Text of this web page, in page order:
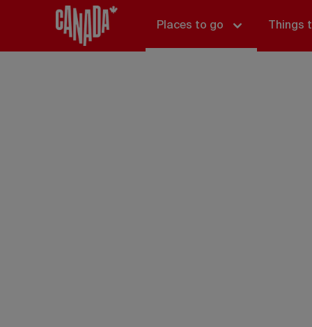
Places to go Things